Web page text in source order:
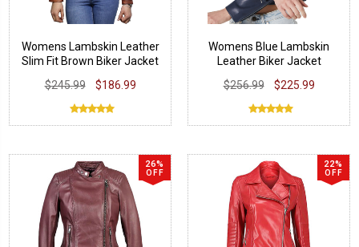
Womens Lambskin Leather
Slim Fit Brown Biker Jacket
$245.99
$186.99
Womens Blue Lambskin
Leather Biker Jacket
$256.99
$225.99
26%
OFF
22%
OFF